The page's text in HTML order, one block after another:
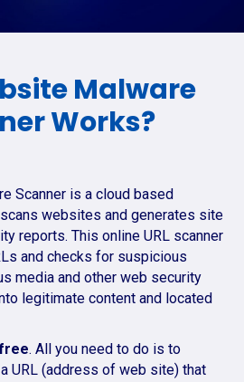
Malware
Works?
Scanner is a cloud based
websites and generates site
reports. This online URL scanner
and checks for suspicious
media and other web security
legitimate content and located
. All you need to do is to
URL (address of web site) that